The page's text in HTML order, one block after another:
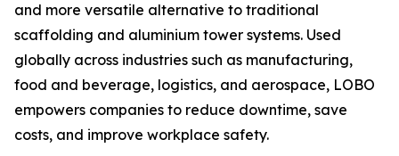
and more versatile alternative to traditional
scaffolding and aluminium tower systems. Used
globally across industries such as manufacturing,
food and beverage, logistics, and aerospace, LOBO
empowers companies to reduce downtime, save
costs, and improve workplace safety.